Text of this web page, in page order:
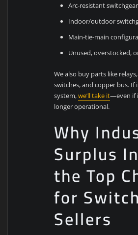
Arc-resistant switchgear
Indoor/outdoor
Main-tie-main
Unused, overstocked,
We also buy parts like
switches, and copper bus. If
system,we’ll take it—even if
longer operational.
Why
Surplus
the Top
for
Sellers